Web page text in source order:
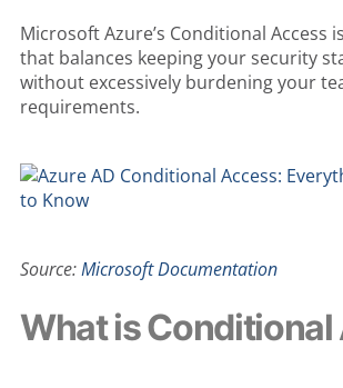
Microsoft Azure’s Conditional Access
that balances keeping your security
without excessively burdening your
requirements.
Source:Microsoft Documentation
What is Conditional